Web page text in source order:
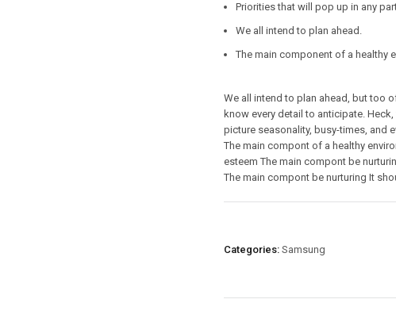
Priorities that will pop up in any
We all intend to plan ahead.
The main component of a healthy
We all intend to plan ahead, but too
know every detail to anticipate.
picture seasonality, busy-times, and
The main compont of a healthy
esteem The main compont be
The main compont be nurturing It
Categories: Samsung